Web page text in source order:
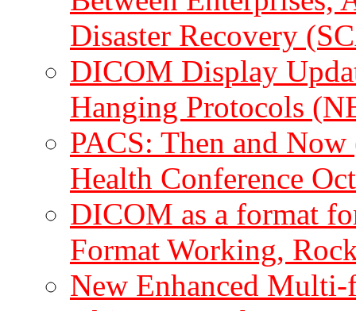
Disaster Recovery
DICOM Display
Hanging Protocols
PACS: Then and
Health Conference
DICOM as a format
Format Working,
New Enhanced